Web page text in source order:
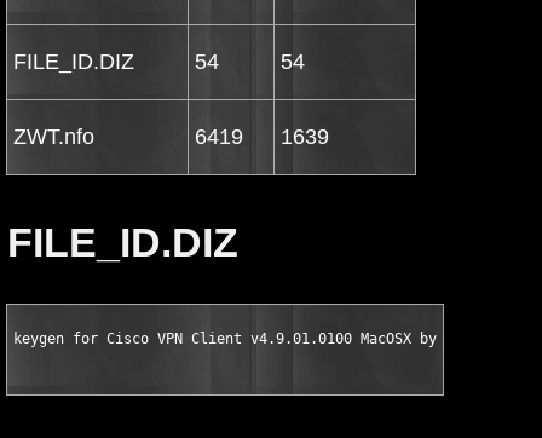
FILE_ID.DIZ 54 54
ZWT.nfo 6419 1639
FILE_ID.DIZ
keygen for Cisco VPN Client v4.9.01.0100 MacOSX by ZWT